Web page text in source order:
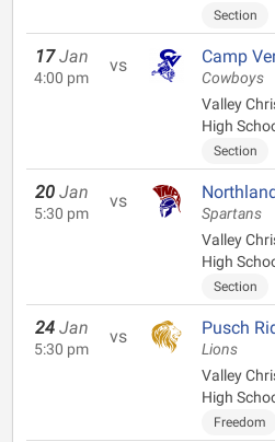
Section
17 Jan
4:00 pm
vs Camp
Cowboys
Valley
High
Section
20 Jan
5:30 pm
vs
Spartans
Valley
High
Section
24 Jan
5:30 pm
vs Pusch
Lions
Valley
High
Freedom